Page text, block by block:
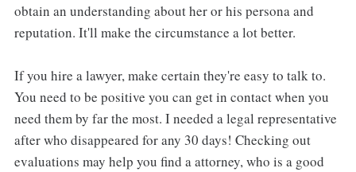
obtain an understanding about her or his persona and
reputation. It'll make the circumstance a lot better.
If you hire a lawyer, make certain they're easy to talk to.
You need to be positive you can get in contact when you
need them by far the most. I needed a legal representative
after who disappeared for any 30 days! Checking out
evaluations may help you find a attorney, who is a good